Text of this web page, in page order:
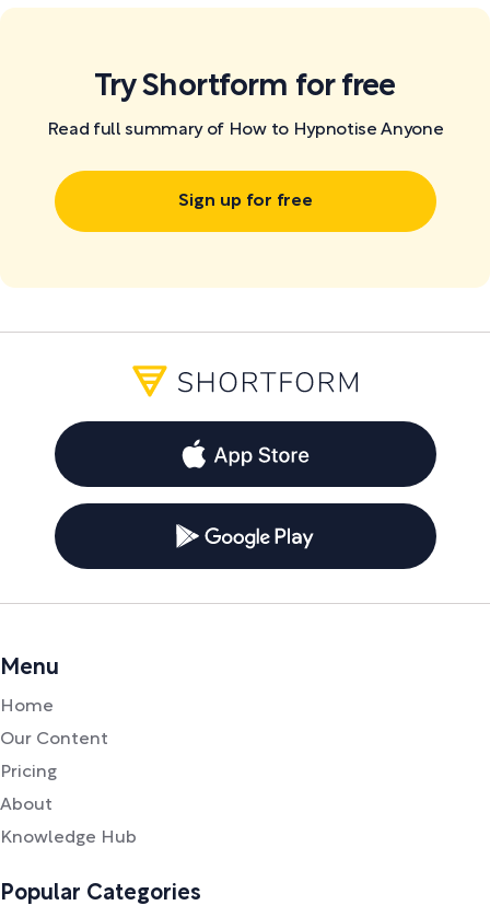
Try Shortform for free
Read full summary of How to Hypnotise Anyone
Sign up for free
Menu
Home
Our Content
Pricing
About
Knowledge Hub
Popular Categories